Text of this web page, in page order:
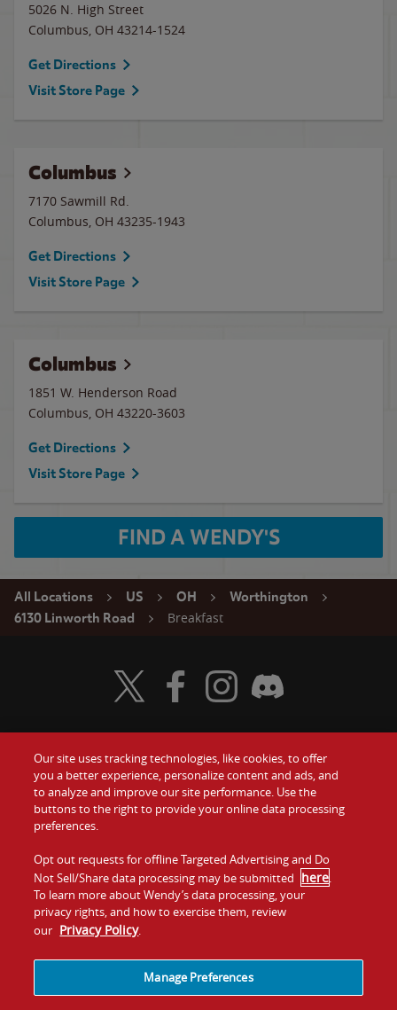
5026 N. High Street
Columbus, OH 43214-1524
Get Directions
Visit Store Page
Columbus
7170 Sawmill Rd.
Columbus, OH 43235-1943
Get Directions
Visit Store Page
Columbus
1851 W. Henderson Road
Columbus, OH 43220-3603
Get Directions
Visit Store Page
FIND A WENDY'S
All Locations US OH
Worthington
6130 Linworth Road
Breakfast
Food
Values
Company
Jobs
Gift Cards
Contact Us
Investors
Franchising
Visit Wendy's Twitter
Visit Wendy's Facebook
Visit Wendy's Instagram
Visit Wendy's Discord
Our site uses tracking technologies, like cookies, to offer
you a better experience, personalize content and ads, and
to analyze and improve our site performance. Use the
buttons to the right to provide your online data processing
preferences.
Opt out requests for offline Targeted Advertising and Do
Not Sell/Share data processing may be submitted here.
To learn more about Wendy’s data processing, your
privacy rights, and how to exercise them, review
our Privacy Policy.
Manage Preferences